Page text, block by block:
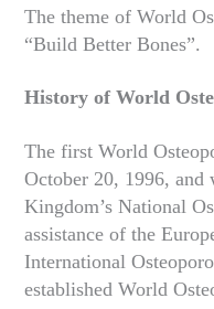
The theme of World
“Build Better Bones”.
History of World
The first World
October 20, 1996, and
Kingdom’s National
assistance of the
International
established World